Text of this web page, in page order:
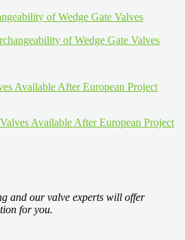
of Wedge Gate Valves
Available After European Project
and our valve experts will offer
for you.